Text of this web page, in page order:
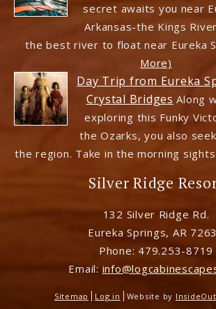
secret awaits you near
Arkansas-the Kings
the best river to float near Eureka
More)
Day Trip from Eureka
Crystal Bridges Along
exploring this Funky
the Ozarks, you also
the region. Take in the morning sights
Silver Ridge
132 Silver Ridge Rd.
Eureka Springs, AR
Phone: 479.253-8719
Email:
Sitemap Log in Website by